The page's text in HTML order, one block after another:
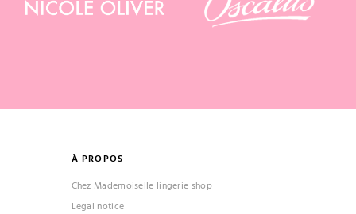
À PROPOS
Chez Mademoiselle lingerie shop
Legal notice